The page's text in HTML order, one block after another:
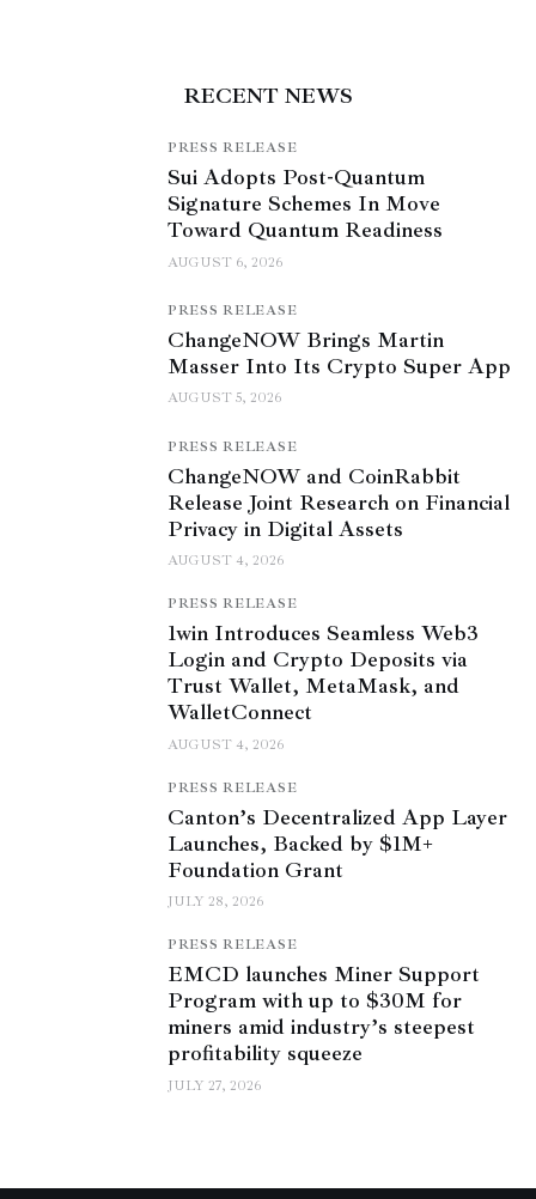
RECENT NEWS
PRESS RELEASE
Sui Adopts Post-Quantum
Signature Schemes In Move
Toward Quantum Readiness
AUGUST 6, 2026
PRESS RELEASE
ChangeNOW Brings Martin
Masser Into Its Crypto Super App
AUGUST 5, 2026
PRESS RELEASE
ChangeNOW and CoinRabbit
Release Joint Research on Financial
Privacy in Digital Assets
AUGUST 4, 2026
PRESS RELEASE
1win Introduces Seamless Web3
Login and Crypto Deposits via
Trust Wallet, MetaMask, and
WalletConnect
AUGUST 4, 2026
PRESS RELEASE
Canton’s Decentralized App Layer
Launches, Backed by $1M+
Foundation Grant
JULY 28, 2026
PRESS RELEASE
EMCD launches Miner Support
Program with up to $30M for
miners amid industry’s steepest
profitability squeeze
JULY 27, 2026